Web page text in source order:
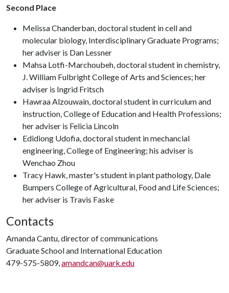
Second Place
Melissa Chanderban, doctoral student in cell and
molecular biology, Interdisciplinary Graduate Programs;
her adviser is Dan Lessner
Mahsa Lotfi-Marchoubeh, doctoral student in chemistry,
J. William Fulbright College of Arts and Sciences; her
adviser is Ingrid Fritsch
Hawraa Alzouwain, doctoral student in curriculum and
instruction, College of Education and Health Professions;
her adviser is Felicia Lincoln
Edidiong Udofia, doctoral student in mechancial
engineering, College of Engineering; his adviser is
Wenchao Zhou
Tracy Hawk, master's student in plant pathology, Dale
Bumpers College of Agricultural, Food and Life Sciences;
her adviser is Travis Faske
Contacts
Amanda Cantu, director of communications
Graduate School and International Education
479-575-5809,amandcan@uark.edu